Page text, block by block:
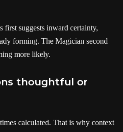
first suggests inward certainty,
forming. The Magician second
more likely.
thoughtful or
calculated. That is why context